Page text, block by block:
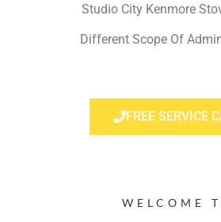
Studio City Kenmore
Different Scope Of
FREE SERVICE
WELCOME